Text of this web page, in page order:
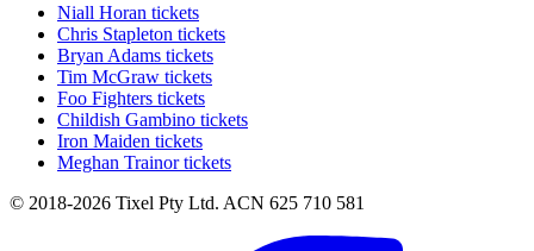
Niall Horan tickets
Chris Stapleton tickets
Bryan Adams tickets
Tim McGraw tickets
Foo Fighters tickets
Childish Gambino tickets
Iron Maiden tickets
Meghan Trainor tickets
© 2018-2026 Tixel Pty Ltd. ACN 625 710 581